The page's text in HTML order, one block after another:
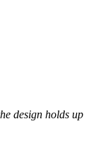
design holds up